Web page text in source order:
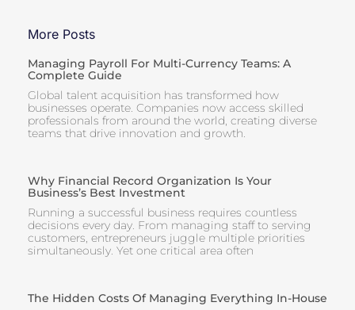
More Posts
Managing Payroll For Multi-Currency Teams: A
Complete Guide
Global talent acquisition has transformed how
businesses operate. Companies now access skilled
professionals from around the world, creating diverse
teams that drive innovation and growth.
Why Financial Record Organization Is Your
Business’s Best Investment
Running a successful business requires countless
decisions every day. From managing staff to serving
customers, entrepreneurs juggle multiple priorities
simultaneously. Yet one critical area often
The Hidden Costs Of Managing Everything In-House